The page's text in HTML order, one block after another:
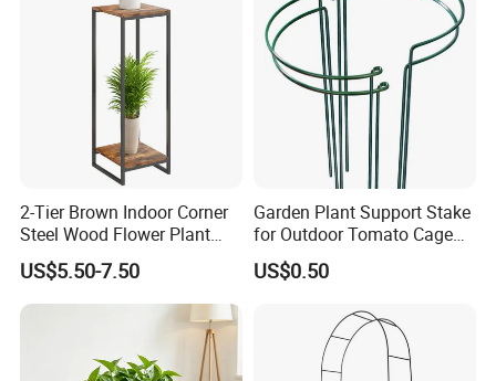
2-Tier Brown Indoor Corner
Steel Wood Flower Plant
Stand
US$5.50-7.50
Garden Plant Support Stake
for Outdoor Tomato Cage
and Vegetable Cultivation
US$0.50